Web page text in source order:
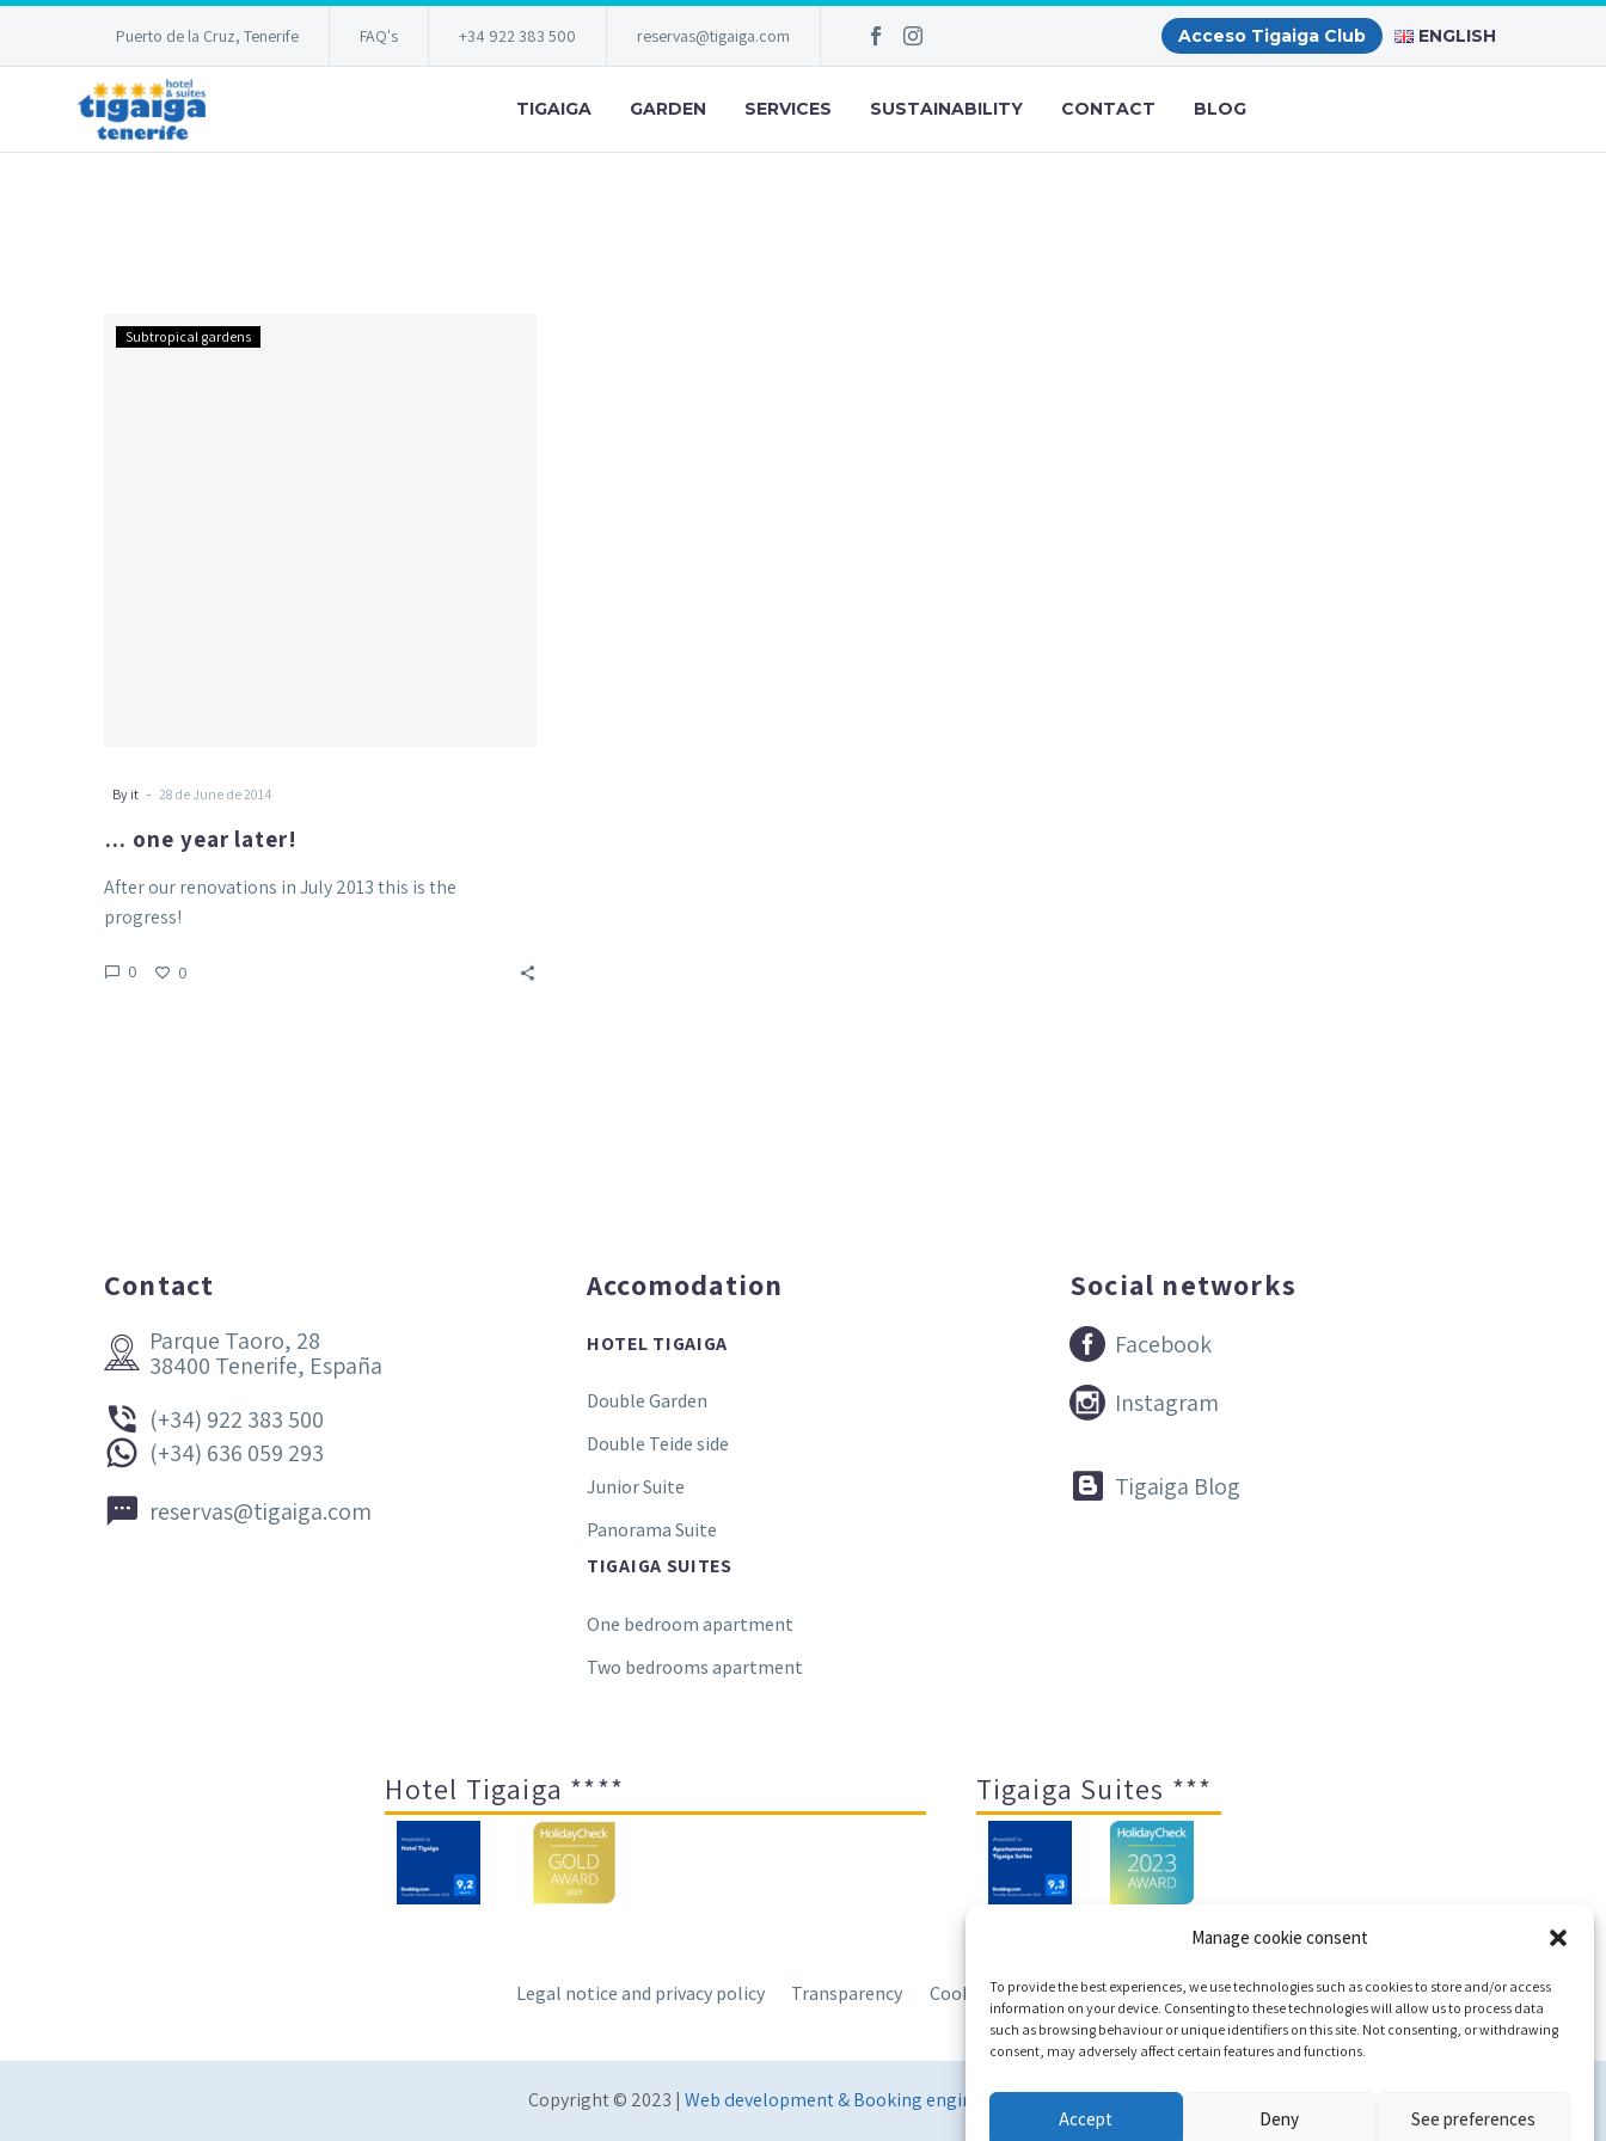
Manage cookie consent
To provide the best experiences, we use technologies such as cookies to store and/or access
information on your device. Consenting to these technologies will allow us to process data
such as browsing behaviour or unique identifiers on this site. Not consenting, or withdrawing
consent, may adversely affect certain features and functions.
Accept Deny See preferences
Puerto de la Cruz, Tenerife FAQ's +34 922 383 500 reservas@tigaiga.com Acceso Tigaiga Club ENGLISH
TIGAIGA GARDEN SERVICES SUSTAINABILITY CONTACT BLOG
Subtropical gardens
By it - 28 de June de 2014
… one year later!
After our renovations in July 2013 this is the
progress!
0 0
Contact

 Parque Taoro, 28
38400 Tenerife, España

 (+34) 922 383 500

 (+34) 636 059 293

 reservas@tigaiga.com
Accomodation
HOTEL TIGAIGA
Double Garden
Double Teide side
Junior Suite
Panorama Suite
TIGAIGA SUITES
One bedroom apartment
Two bedrooms apartment
Social networks

 Facebook

 Instagram

 Tigaiga Blog
Hotel Tigaiga **** Tigaiga Suites ***
Legal notice and privacy policy Transparency Cookies Sitemap
Copyright © 2023 | Web development & Booking engine Conectatec